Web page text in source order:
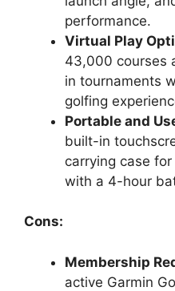
performance.
Virtual Play
43,000 courses
in tournaments
golfing
Portable and
built-in
carrying case
with a 4-hour
Cons:
Membership
active Garmin